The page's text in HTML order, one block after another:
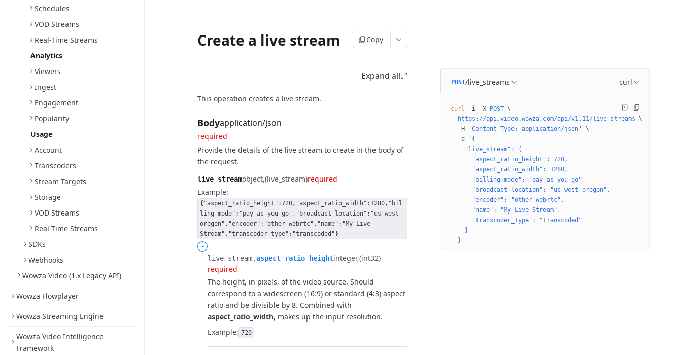
Schedules
VOD Streams
Real-Time Streams
Analytics
Viewers
Ingest
Engagement
Popularity
Usage
Account
Transcoders
Stream Targets
Storage
VOD Streams
Real Time Streams
SDKs
Webhooks
Wowza Video (1.x Legacy API)
Wowza Flowplayer
Wowza Streaming Engine
Wowza Video Intelligence
Framework
Create a live stream Copy
Expand all
This operation creates a live stream.
Bodyapplication/json
required
Provide the details of the live stream to create in the body of
the request.
live_streamobject (live_stream)required
Example:
{"aspect_ratio_height":720,"aspect_ratio_width":1280,"bil
ling_mode":"pay_as_you_go","broadcast_location":"us_west_
oregon","encoder":"other_webrtc","name":"My Live
Stream","transcoder_type":"transcoded"}
-
live_stream.​aspect_ratio_heightinteger (int32)
required
The height, in pixels, of the video source. Should
correspond to a widescreen (16:9) or standard (4:3) aspect
ratio and be divisible by 8. Combined with
aspect_ratio_width, makes up the input resolution.
Example: 720
POST/live_streams curl
curl -i -X POST \
  https://api.video.wowza.com/api/v1.11/live_streams
\
  -H
'Content-Type: application/json'
\
  -d
'{
    "live_stream": {
      "aspect_ratio_height": 720,
      "aspect_ratio_width": 1280,
      "billing_mode": "pay_as_you_go",
      "broadcast_location": "us_west_oregon",
      "encoder": "other_webrtc",
      "name": "My Live Stream",
      "transcoder_type": "transcoded"
    }
  }'